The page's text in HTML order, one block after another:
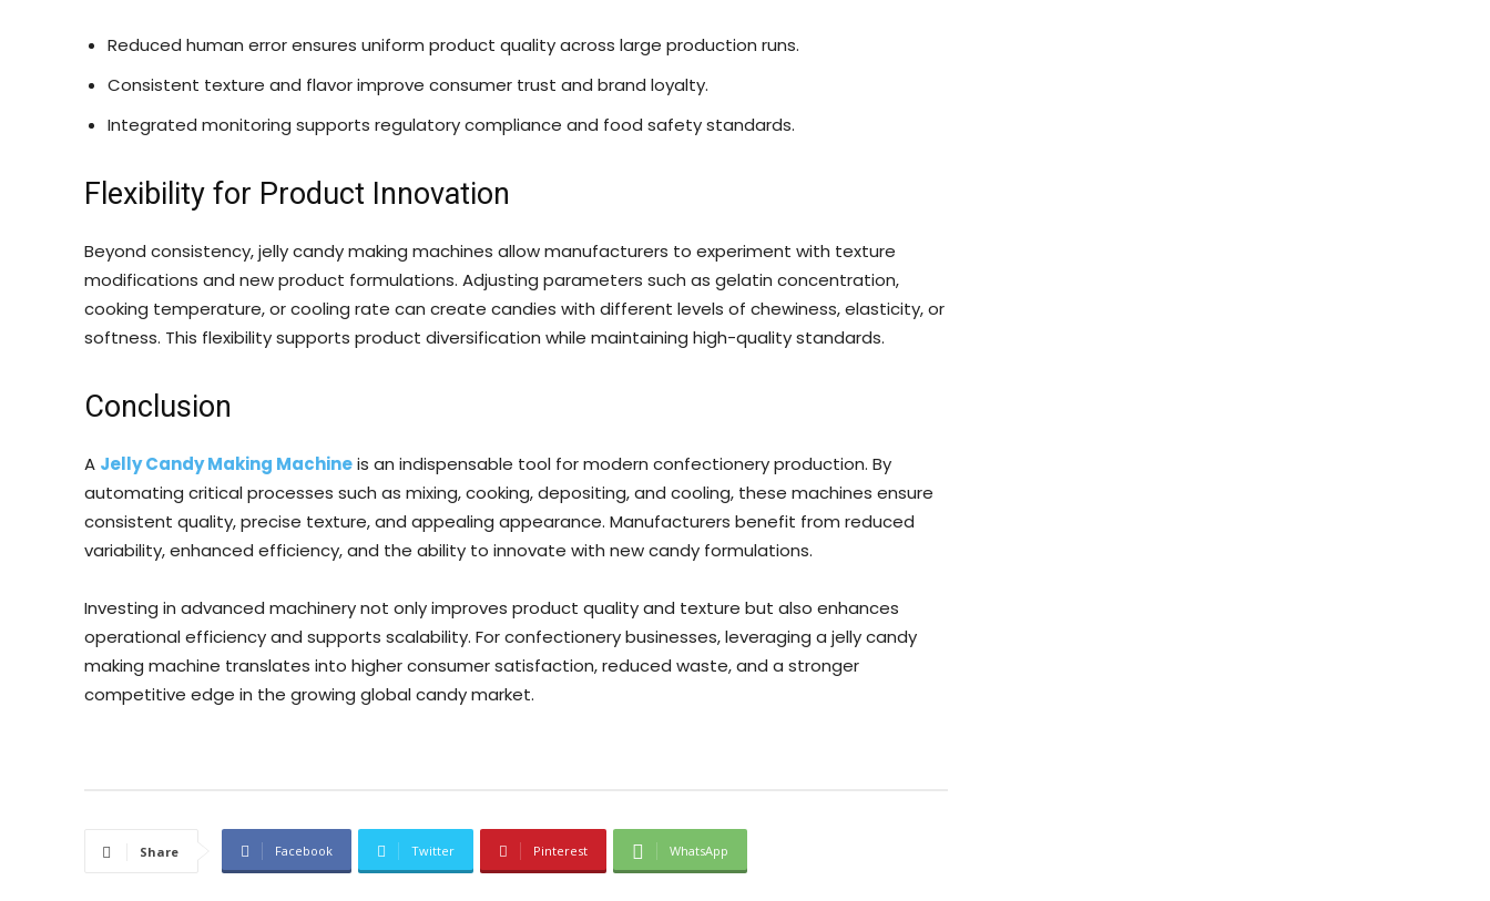
Reduced human error ensures uniform product quality across large production runs.
Consistent texture and flavor improve consumer trust and brand loyalty.
Integrated monitoring supports regulatory compliance and food safety standards.
Flexibility for Product Innovation
Beyond consistency, jelly candy making machines allow manufacturers to experiment with texture
modifications and new product formulations. Adjusting parameters such as gelatin concentration,
cooking temperature, or cooling rate can create candies with different levels of chewiness, elasticity, or
softness. This flexibility supports product diversification while maintaining high-quality standards.
Conclusion
A Jelly Candy Making Machineis an indispensable tool for modern confectionery production. By
automating critical processes such as mixing, cooking, depositing, and cooling, these machines ensure
consistent quality, precise texture, and appealing appearance. Manufacturers benefit from reduced
variability, enhanced efficiency, and the ability to innovate with new candy formulations.
Investing in advanced machinery not only improves product quality and texture but also enhances
operational efficiency and supports scalability. For confectionery businesses, leveraging a jelly candy
making machine translates into higher consumer satisfaction, reduced waste, and a stronger
competitive edge in the growing global candy market.
Share Facebook Twitter Pinterest WhatsApp